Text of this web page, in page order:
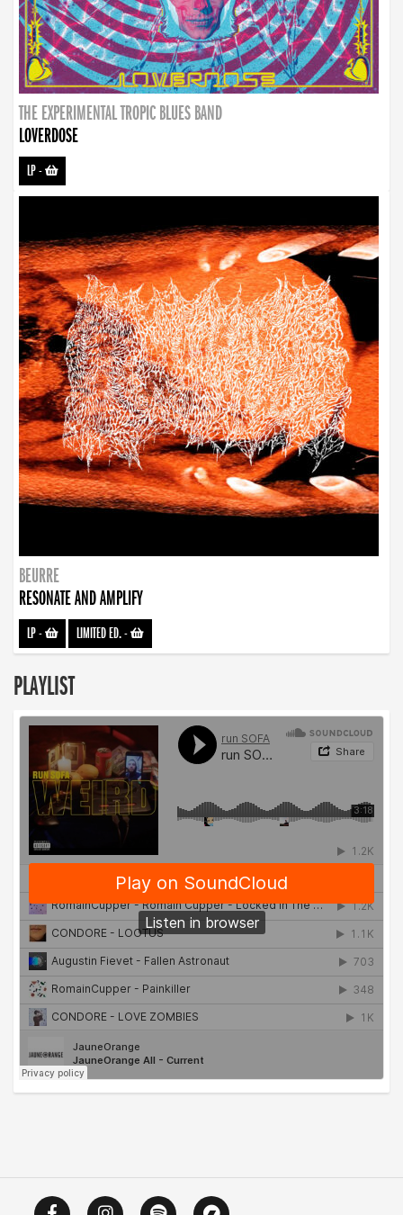
THE EXPERIMENTAL TROPIC BLUES BAND
LOVERDOSE
LP-
BEURRE
RESONATE AND AMPLIFY
LP- LIMITED ED.-
PLAYLIST